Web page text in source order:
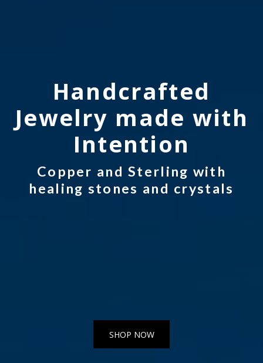
Handcrafted
Jewelry made with
Intention
Copper and Sterling with
healing stones and crystals
SHOP NOW